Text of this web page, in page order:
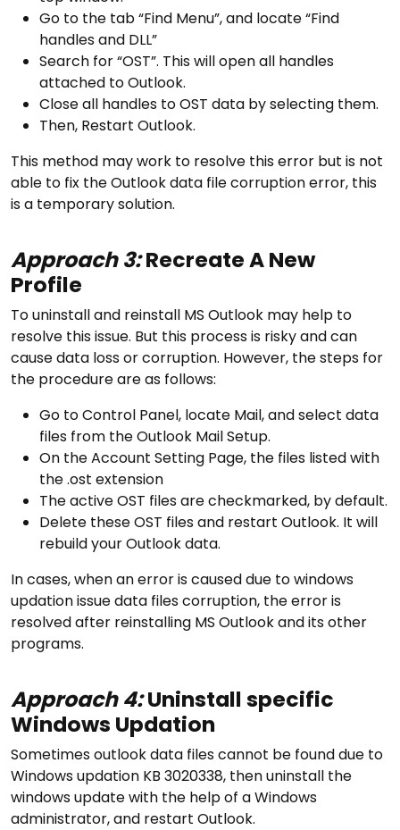
Go to the tab “Find Menu”, and locate “Find
handles and DLL”
Search for “OST”. This will open all handles
attached to Outlook.
Close all handles to OST data by selecting them.
Then, Restart Outlook.
This method may work to resolve this error but is not
able to fix the Outlook data file corruption error, this
is a temporary solution.
Approach 3:Recreate A New
Profile
To uninstall and reinstall MS Outlook may help to
resolve this issue. But this process is risky and can
cause data loss or corruption. However, the steps for
the procedure are as follows:
Go to Control Panel, locate Mail, and select data
files from the Outlook Mail Setup.
On the Account Setting Page, the files listed with
the .ost extension
The active OST files are checkmarked, by default.
Delete these OST files and restart Outlook. It will
rebuild your Outlook data.
In cases, when an error is caused due to windows
updation issue data files corruption, the error is
resolved after reinstalling MS Outlook and its other
programs.
Approach 4:Uninstall specific
Windows Updation
Sometimes outlook data files cannot be found due to
Windows updation KB 3020338, then uninstall the
windows update with the help of a Windows
administrator, and restart Outlook.